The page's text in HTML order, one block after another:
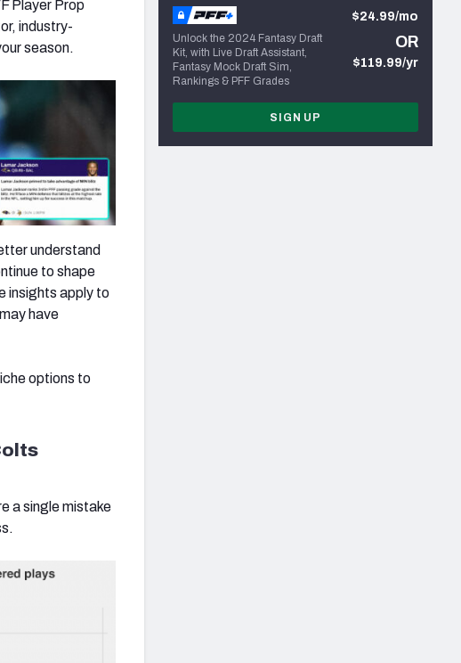
Player Prop
industry-
season.
understand
to shape
insights apply to
have
options to
a single mistake
Unlock the 2024 Fantasy Draft
Kit, with Live Draft Assistant,
Fantasy Mock Draft Sim,
Rankings & PFF Grades
$24.99/mo
OR
$119.99/yr
SIGN UP